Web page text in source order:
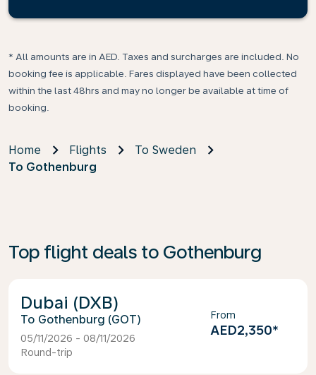
* All amounts are in AED. Taxes and surcharges are included. No
booking fee is applicable. Fares displayed have been collected
within the last 48hrs and may no longer be available at time of
booking.
Home Flights
To Sweden
To Gothenburg
Top flight deals to Gothenburg
Dubai (DXB)
Gothenburg (GOT)
05/11/2026 - 08/11/2026
Round-trip
From
AED2,350*